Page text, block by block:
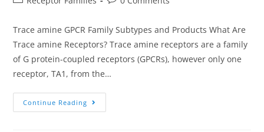
Trace amine GPCR Family Subtypes and Products What Are
Trace amine Receptors? Trace amine receptors are a family
of G protein-coupled receptors (GPCRs), however only one
receptor, TA1, from the…
Continue Reading